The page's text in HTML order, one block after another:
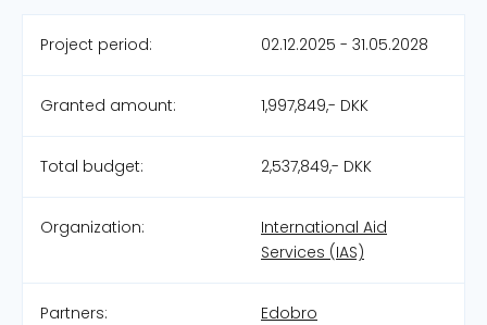
Project period: 02.12.2025 - 31.05.2028
Granted amount: 1,997,849,- DKK
Total budget: 2,537,849,- DKK
Organization:
International Aid
Services (IAS)
Partners:
Edobro